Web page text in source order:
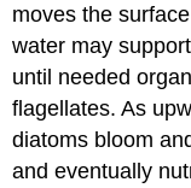
moves the
water may
until needed
flagellates. As
diatoms bloom
and eventually